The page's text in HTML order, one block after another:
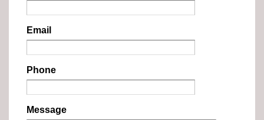
Email
Phone
Message